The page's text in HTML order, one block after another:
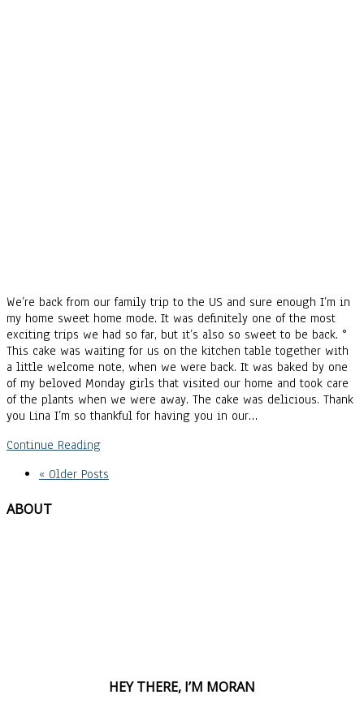
We’re back from our family trip to the US and sure enough I’m in
my home sweet home mode. It was definitely one of the most
exciting trips we had so far, but it’s also so sweet to be back. °
This cake was waiting for us on the kitchen table together with
a little welcome note, when we were back. It was baked by one
of my beloved Monday girls that visited our home and took care
of the plants when we were away. The cake was delicious. Thank
you Lina I’m so thankful for having you in our…
Continue Reading
« Older Posts
ABOUT
HEY THERE, I’M MORAN